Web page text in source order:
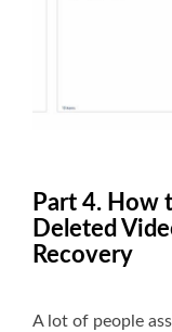
Part 4. How
Deleted
Recovery
A lot of people